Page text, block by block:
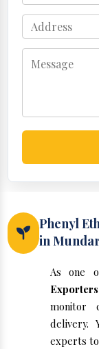
Phenyl
in
As one
monitor
delivery.
experts